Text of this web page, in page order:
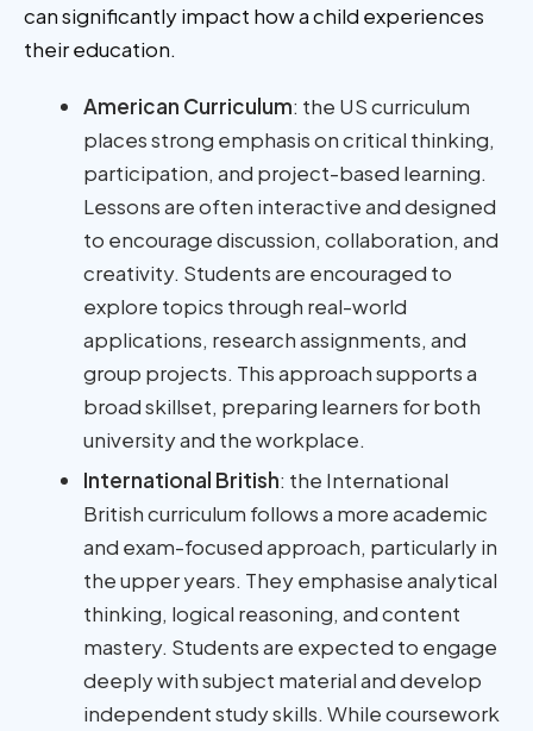
can significantly impact how a child experiences
their education.
American Curriculum: the US curriculum
places strong emphasis on critical thinking,
participation, and project-based learning.
Lessons are often interactive and designed
to encourage discussion, collaboration, and
creativity. Students are encouraged to
explore topics through real-world
applications, research assignments, and
group projects. This approach supports a
broad skillset, preparing learners for both
university and the workplace.
International British: the International
British curriculum follows a more academic
and exam-focused approach, particularly in
the upper years. They emphasise analytical
thinking, logical reasoning, and content
mastery. Students are expected to engage
deeply with subject material and develop
independent study skills. While coursework